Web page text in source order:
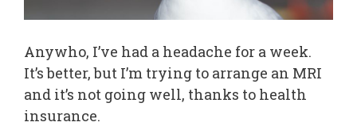
Anywho, I’ve had a headache for a week.
It’s better, but I’m trying to arrange an MRI
and it’s not going well, thanks to health
insurance.